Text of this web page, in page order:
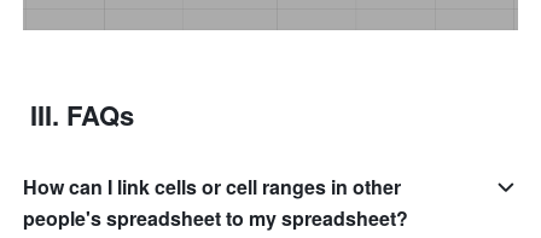
III. FAQs
How can I link cells or cell ranges in other
people's spreadsheet to my spreadsheet?